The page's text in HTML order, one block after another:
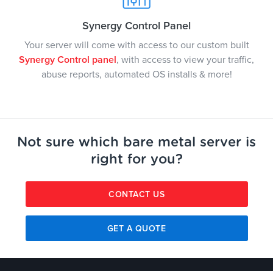
Synergy Control Panel
Your server will come with access to our custom built
Synergy Control panel , with access to view your traffic,
abuse reports, automated OS installs & more!
Not sure which bare metal server is
right for you?
CONTACT US
GET A QUOTE